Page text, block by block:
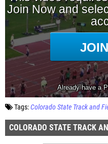
Tags:Colorado State Track and
COLORADO STATE TRACK